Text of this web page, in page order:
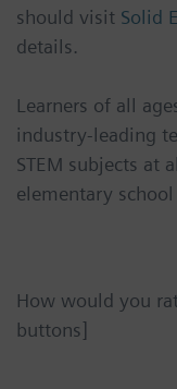
should visit Solid
details.
Learners of all
industry-leading
STEM subjects at
elementary
How would you
buttons]